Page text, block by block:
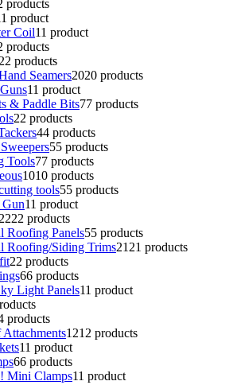
products
1 product
Coil11 product
products
2 products
Seamers2020 products
11 product
& Paddle Bits77 products
22 products
44 products
55 products
Tools77 products
1010 products
tools55 products
Gun11 product
22 products
Roofing Panels55 products
Roofing/Siding Trims2121 products
22 products
66 products
Light Panels11 product
products
1212 products
11 product
66 products
Mini Clamps11 product